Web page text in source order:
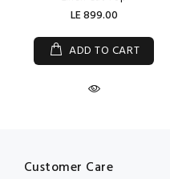
LE 899.00
ADD TO CART
Customer Care